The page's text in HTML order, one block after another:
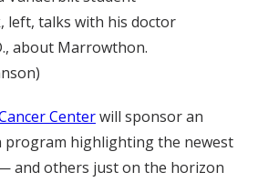
left, talks with his doctor
about Marrowthon.
Centerwill sponsor an
program highlighting the newest
and others just on the horizon